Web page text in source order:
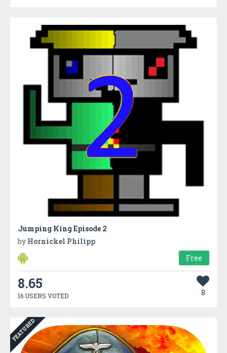
Jumping King Episode 2
by Hornickel Philipp
Free
8.65
16 USERS VOTED 8
FEATURED